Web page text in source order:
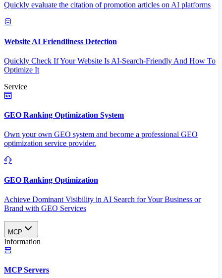
Quickly evaluate the citation of promotion articles on AI platforms
Website AI Friendliness Detection
Quickly Check If Your Website Is AI-Search-Friendly And How To
Optimize It
Service
GEO Ranking Optimization System
Own your own GEO system and become a professional GEO
optimization service provider.
GEO Ranking Optimization
Achieve Dominant Visibility in AI Search for Your Business or
Brand with GEO Services​
MCP
Information
MCP Servers